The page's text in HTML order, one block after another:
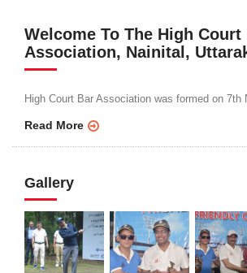
Welcome To The High Court
Association, Nainital,
High Court Bar Association was formed on 7th
Read More
Gallery